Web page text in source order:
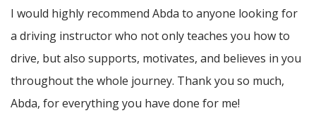
I would highly recommend Abda to anyone looking for
a driving instructor who not only teaches you how to
drive, but also supports, motivates, and believes in you
throughout the whole journey. Thank you so much,
Abda, for everything you have done for me!